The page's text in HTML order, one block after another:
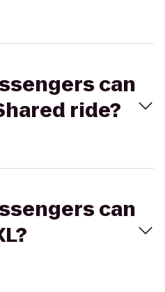
can
ride?
can